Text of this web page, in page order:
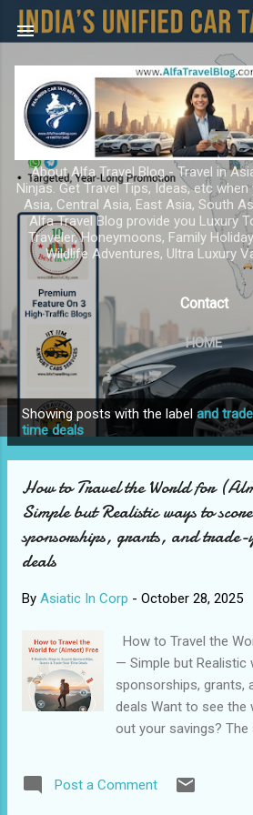
Skip to main
About Alfa Travel Blog - Travel in
Ninjas. Get Travel Tips, Ideas, etc
Asia, Central Asia, East Asia, South
Alfa Travel Blog provide you Luxury
Traveler, Honeymoons, Family
Wildlife Adventures, Ultra Luxury
Contact
HOME
o
Showing posts with the label and
time deals
How to Travel the World for
Simple but Realistic ways to score
sponsorships, grants, and
deals
By Asiatic In Corp - October 28, 2025
How to Travel the
— Simple but Realistic
sponsorships, grants,
deals Want to see the
out your savings? The
you combine several
Post a Comment